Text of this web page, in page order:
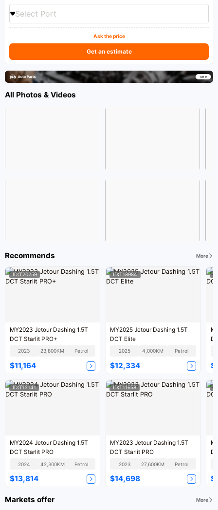
Select Port
Ask the price
Get an estimate
All Photos & Videos
Recommends More
ID:T20259
MY2023 Jetour Dashing 1.5T
DCT Starlit PRO+
2023 23,800KM Petrol
$11,164
ID:T18984
MY2025 Jetour Dashing 1.5T
DCT Elite
2025 4,000KM Petrol
$12,334
ID:T12141
MY2024 Jetour Dashing 1.5T
DCT Starlit PRO
2024 42,300KM Petrol
$13,814
ID:T11658
MY2023 Jetour Dashing 1.5T
DCT Starlit PRO
2023 27,600KM Petrol
$14,698
Markets offer More